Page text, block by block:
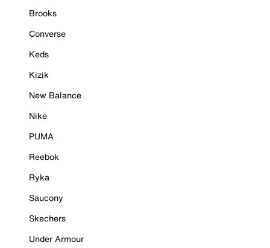
Brooks
Converse
Keds
Kizik
New Balance
Nike
PUMA
Reebok
Ryka
Saucony
Skechers
Under Armour